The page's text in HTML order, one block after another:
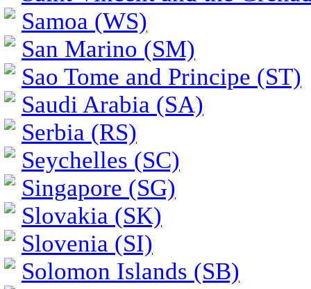
Samoa (WS)
San Marino (SM)
Sao Tome and Principe (ST)
Saudi Arabia (SA)
Serbia (RS)
Seychelles (SC)
Singapore (SG)
Slovakia (SK)
Slovenia (SI)
Solomon Islands (SB)